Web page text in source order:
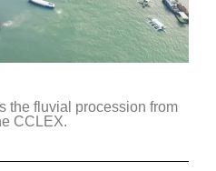
the fluvial procession from
CCLEX.